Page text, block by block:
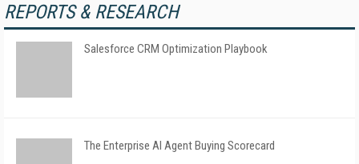
REPORTS & RESEARCH
Salesforce CRM Optimization Playbook
The Enterprise AI Agent Buying Scorecard